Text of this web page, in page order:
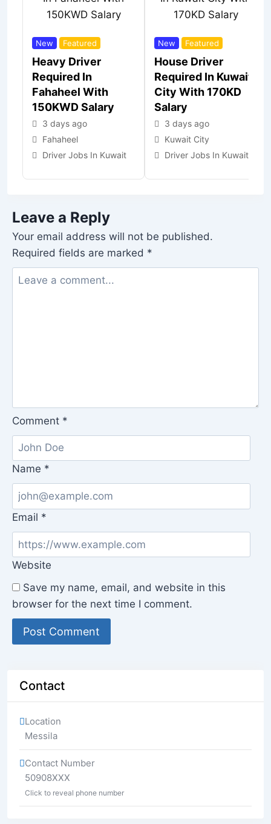
New Featured
Heavy Driver
Required In
Fahaheel With
150KWD Salary
3 days ago
Fahaheel
Driver Jobs In Kuwait
New Featured
House Driver
Required In Kuwait
City With 170KD
Salary
3 days ago
Kuwait City
Driver Jobs In Kuwait
Leave a Reply
Your email address will not be published.
Required fields are marked *
Comment *
Name *
Email *
Website
Save my name, email, and website in this
browser for the next time I comment.
Contact
Location
Messila
Contact Number
50908XXX
Click to reveal phone number